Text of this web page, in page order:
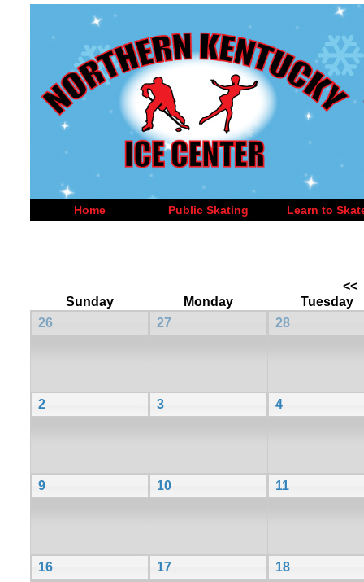
Home Public Skating Learn to
<<
Sunday
Monday
Tuesday
26
27 28
2 3 4
9 10 11
16 17 18